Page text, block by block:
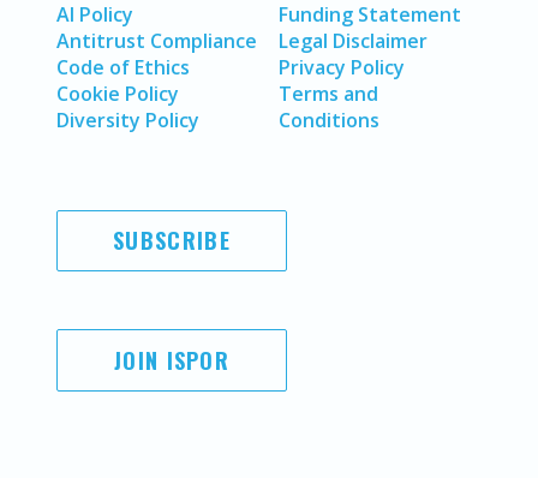
AI Policy
Antitrust Compliance
Code of Ethics
Cookie Policy
Diversity Policy
Funding Statement
Legal Disclaimer
Privacy Policy
Terms and
Conditions
SUBSCRIBE
JOIN ISPOR